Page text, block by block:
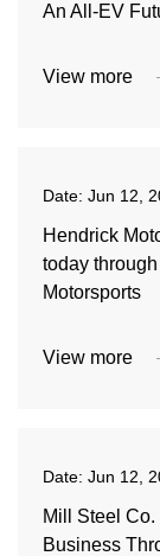
An All-EV
View more
Date: Jun 12,
Hendrick
today
Motorsports
View more
Date: Jun 12,
Mill Steel
Business